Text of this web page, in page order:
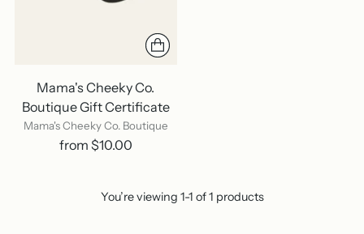
Mama's Cheeky Co.
Boutique Gift Certificate
Mama's Cheeky Co. Boutique
from $10.00
You’re viewing 1-1 of 1 products